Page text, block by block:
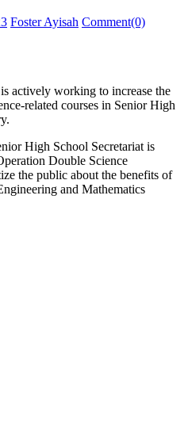
Author
Foster Ayisah Comment(0)
actively working to increase the
related courses in Senior High
High School Secretariat is
Double Science
the public about the benefits of
and Mathematics